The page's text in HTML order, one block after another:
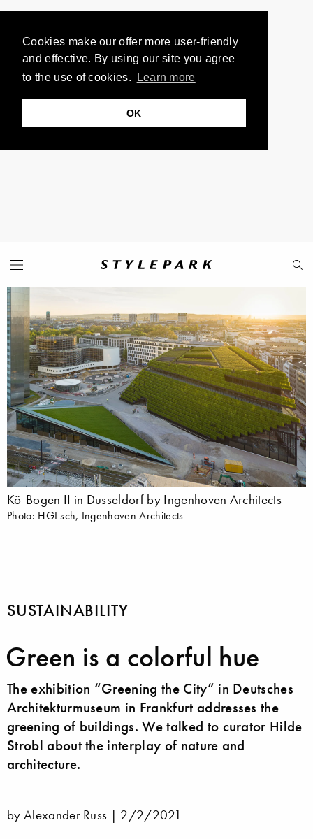
Cookies make our offer more user-friendly
and effective. By using our site you agree
to the use of cookies.
Learn more
OK
Kö-Bogen II in Dusseldorf by Ingenhoven Architects
Photo: HGEsch, Ingenhoven Architects
SUSTAINABILITY
Green is a colorful hue
The exhibition “Greening the City” in Deutsches
Architekturmuseum in Frankfurt addresses the
greening of buildings. We talked to curator Hilde
Strobl about the interplay of nature and
architecture.
by Alexander Russ | 2/2/2021